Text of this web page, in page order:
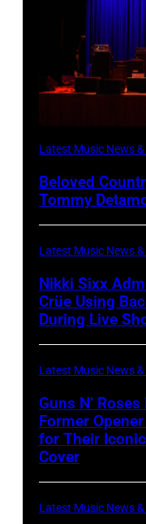
WESTBURY,
–
atmosphere
as
presents
Hold
Steady
powered
by
Pandora
Latest Music News
Beloved
Tommy
Latest Music News
Nikki Sixx
Crüe Using
During Live
Latest Music News
Guns N’
Former
for Their
Cover
Latest Music News